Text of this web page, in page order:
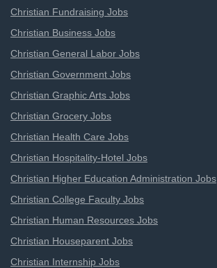
Christian Fundraising Jobs
Christian Business Jobs
Christian General Labor Jobs
Christian Government Jobs
Christian Graphic Arts Jobs
Christian Grocery Jobs
Christian Health Care Jobs
Christian Hospitality-Hotel Jobs
Christian Higher Education Administration Jobs
Christian College Faculty Jobs
Christian Human Resources Jobs
Christian Houseparent Jobs
Christian Internship Jobs